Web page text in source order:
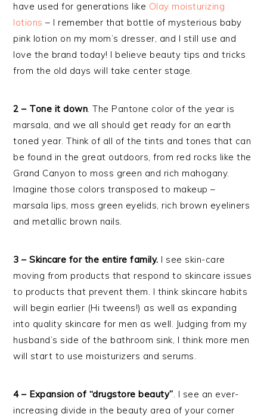
have used for generations like Olay moisturizing
lotions– I remember that bottle of mysterious baby
pink lotion on my mom’s dresser, and I still use and
love the brand today! I believe beauty tips and tricks
from the old days will take center stage.
2 – Tone it down. The Pantone color of the year is
marsala, and we all should get ready for an earth
toned year. Think of all of the tints and tones that can
be found in the great outdoors, from red rocks like the
Grand Canyon to moss green and rich mahogany.
Imagine those colors transposed to makeup –
marsala lips, moss green eyelids, rich brown eyeliners
and metallic brown nails.
3 – Skincare for the entire family. I see skin-care
moving from products that respond to skincare issues
to products that prevent them. I think skincare habits
will begin earlier (Hi tweens!) as well as expanding
into quality skincare for men as well. Judging from my
husband’s side of the bathroom sink, I think more men
will start to use moisturizers and serums.
4 – Expansion of “drugstore beauty”. I see an ever-
increasing divide in the beauty area of your corner